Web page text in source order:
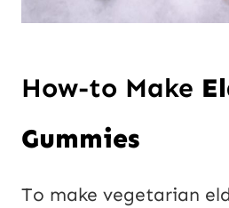
How-to Make
Gummies
To make vegetarian